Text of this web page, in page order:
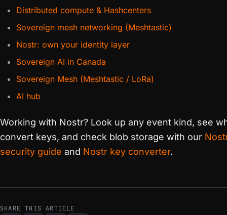
Distributed compute & Hashcenters
Sovereign mesh networking (Meshtastic)
Nostr: own your identity layer
Sovereign AI in Canada
Sovereign Mesh (Meshtastic / LoRa)
AI hub
Working with Nostr? Look up any event kind, see
convert keys, and check blob storage with our
security guide and Nostr key converter.
SHARE THIS ARTICLE